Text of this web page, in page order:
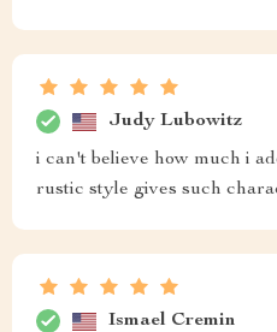
Judy Lubowitz
i can't believe how much i
rustic style gives such
Ismael Cremin